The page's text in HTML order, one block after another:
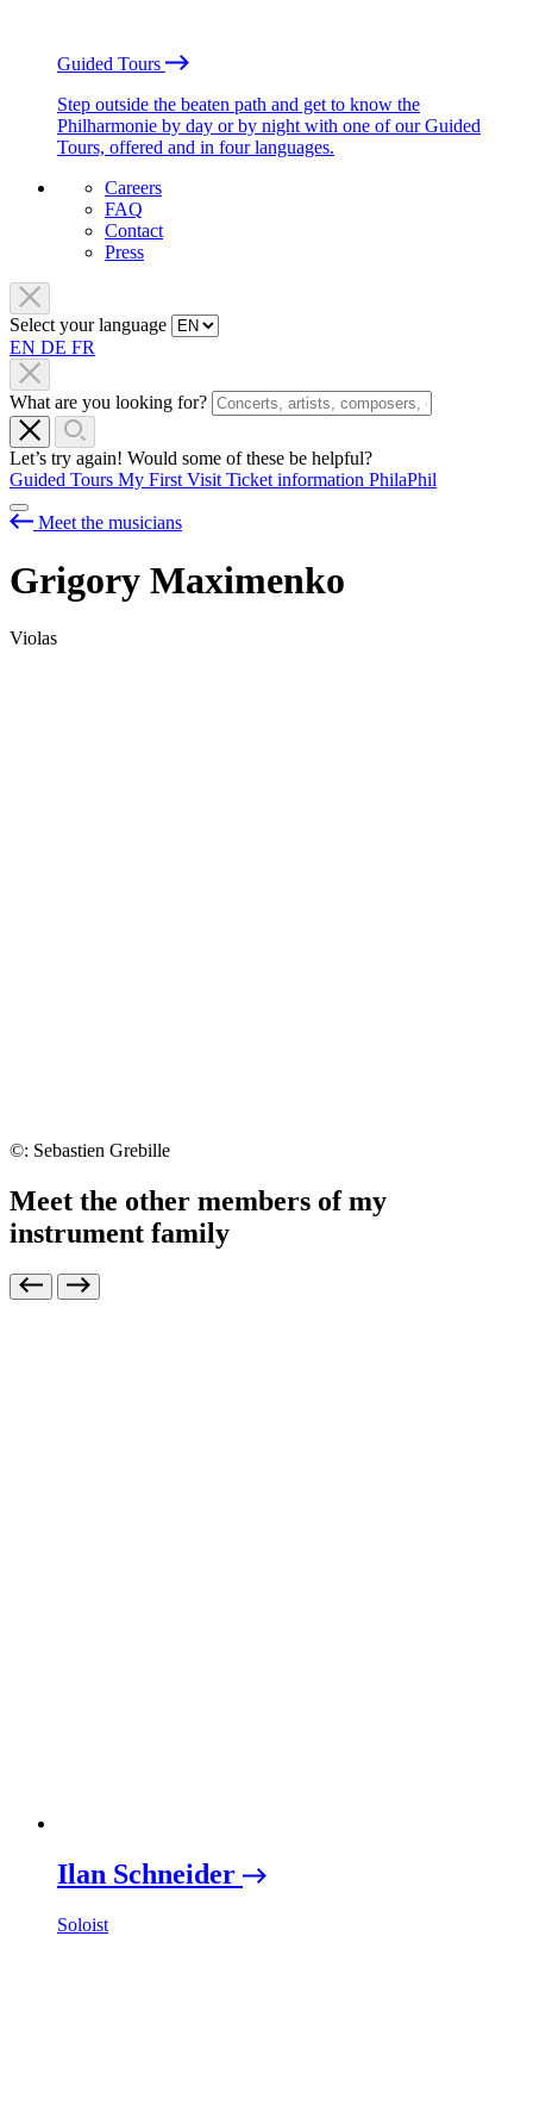
Guided Tours
Step outside the beaten path and get to know the
Philharmonie by day or by night with one of our Guided
Tours, offered and in four languages.
Careers
FAQ
Contact
Press
Select your language
EN DE FR
What are you looking for?
Let’s try again! Would some of these be helpful?
Guided Tours My First Visit Ticket information PhilaPhil
Meet the musicians
Grigory Maximenko
Violas
©: Sebastien Grebille
Meet the other members of my
instrument family
Ilan Schneider
Soloist